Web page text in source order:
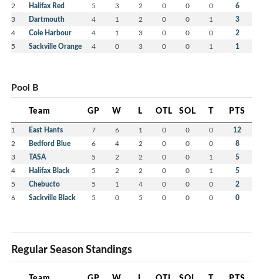
2 Halifax Red 5 3 2 0 0 0 6
3 Dartmouth 4 1 2 0 0 1 3
4 Cole Harbour 4 1 3 0 0 0 2
5 Sackville Orange 4 0 3 0 0 1 1
Pool B
Team GP W L OTL SOL T PTS
1 East Hants 7 6 1 0 0 0 12
2 Bedford Blue 6 4 2 0 0 0 8
3 TASA 5 2 2 0 0 1 5
4 Halifax Black 5 2 2 0 0 1 5
5 Chebucto 5 1 4 0 0 0 2
6 Sackville Black 5 0 5 0 0 0 0
Regular Season Standings